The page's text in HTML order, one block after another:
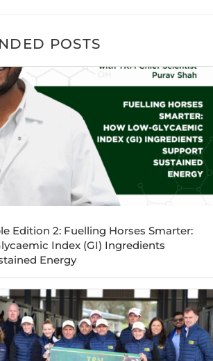
POSTS
Edition 2: Fuelling Horses Smarter:
Index (GI) Ingredients
Energy